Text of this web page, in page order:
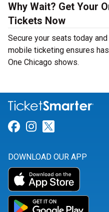
Why Wait? Get Your
Tickets Now
Secure your seats today
mobile ticketing ensures
One Chicago shows.
Link for Facebook
Link for
DOWNLOAD OUR APP